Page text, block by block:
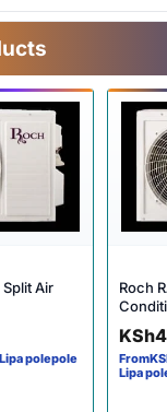
Split Air
Lipa polepole
Roch
KSh
From
Lipa